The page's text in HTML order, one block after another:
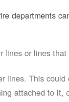
departments
lines or lines
lines. This
attached to